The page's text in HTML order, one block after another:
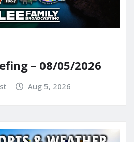
– 08/05/2026
Aug 5, 2026